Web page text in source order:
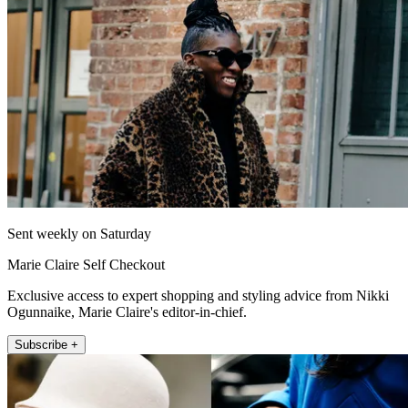
Sent weekly on Saturday
Marie Claire Self Checkout
Exclusive access to expert shopping and styling advice from Nikki
Ogunnaike, Marie Claire's editor-in-chief.
Subscribe +